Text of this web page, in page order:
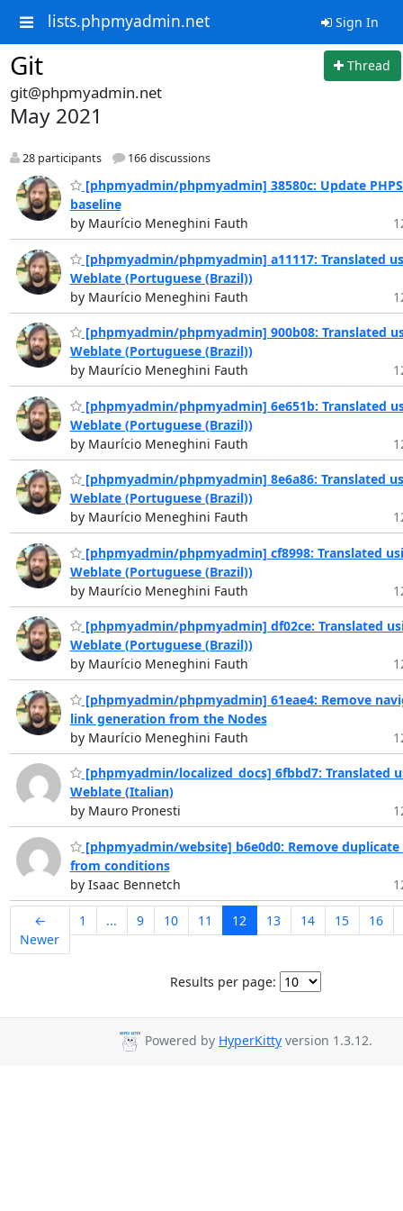
lists.phpmyadmin.net Sign In
Git Thread
git@phpmyadmin.net
May 2021
28 participants 166 discussions
[phpmyadmin/phpmyadmin] 38580c: Update
baseline
by Maurício Meneghini Fauth
[phpmyadmin/phpmyadmin] a11117: Translated
Weblate (Portuguese (Brazil))
by Maurício Meneghini Fauth
[phpmyadmin/phpmyadmin] 900b08: Translated
Weblate (Portuguese (Brazil))
by Maurício Meneghini Fauth
[phpmyadmin/phpmyadmin] 6e651b: Translated
Weblate (Portuguese (Brazil))
by Maurício Meneghini Fauth
[phpmyadmin/phpmyadmin] 8e6a86: Translated
Weblate (Portuguese (Brazil))
by Maurício Meneghini Fauth
[phpmyadmin/phpmyadmin] cf8998: Translated
Weblate (Portuguese (Brazil))
by Maurício Meneghini Fauth
[phpmyadmin/phpmyadmin] df02ce: Translated
Weblate (Portuguese (Brazil))
by Maurício Meneghini Fauth
[phpmyadmin/phpmyadmin] 61eae4: Remove
link generation from the Nodes
by Maurício Meneghini Fauth
[phpmyadmin/localized_docs] 6fbbd7: Translated
Weblate (Italian)
by Mauro Pronesti
[phpmyadmin/website] b6e0d0: Remove duplicate
from conditions
by Isaac Bennetch
←
Newer
1 ... 9 10 11 12 13 14 15 16
Results per page:
Powered by HyperKitty version 1.3.12.